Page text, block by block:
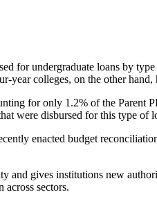
for undergraduate loans by
colleges, on the other
for only 1.2% of the Parent
were disbursed for this type of
enacted budget
and gives institutions new
sectors.